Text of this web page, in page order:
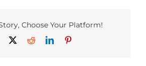
JOBS
Choose Your Platform!
Facebook RedditLinkedIn